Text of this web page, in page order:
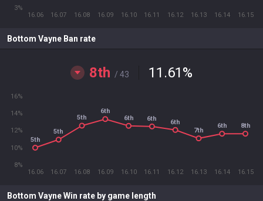
16.06 16.07 16.08 16.09 16.10 16.11 16.12 16.13 16.14 16.15
3%
Bottom Vayne Ban rate
8th / 43 11.61%
16.06 16.07 16.08 16.09 16.10 16.11 16.12 16.13 16.14 16.15
8%
10%
12%
14%
16%
5th
5th
5th
6th
6th
6th
6th
7th
6th 8th
Bottom Vayne Win rate by game length